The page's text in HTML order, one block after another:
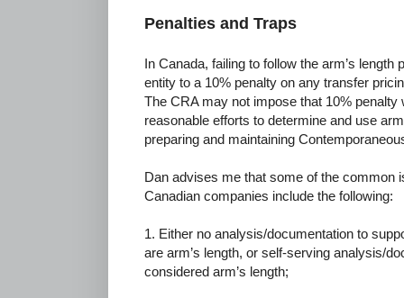
Penalties and Traps
In Canada, failing to follow the arm’s
entity to a 10% penalty on any transfer
The CRA may not impose that 10% penalty
reasonable efforts to determine and use
preparing and maintaining
Dan advises me that some of the common
Canadian companies include the following:
1. Either no analysis/documentation to
are arm’s length, or self-serving analysis/
considered arm’s length;